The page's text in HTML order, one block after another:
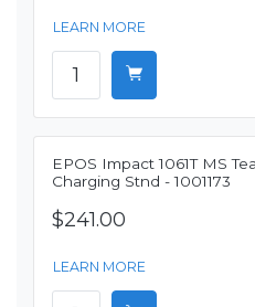
LEARN MORE
EPOS Impact 1061T MS
Charging Stnd - 1001173
$241.00
LEARN MORE